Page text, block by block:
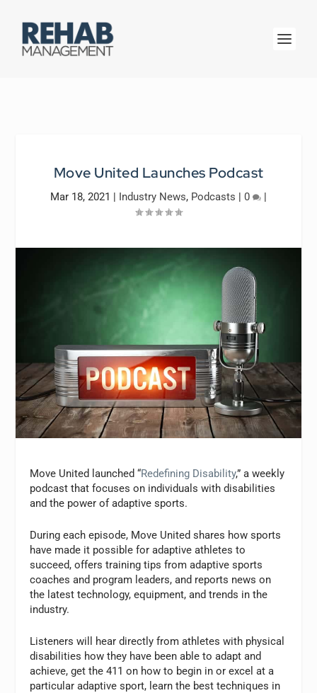
Move United Launches Podcast
Mar 18, 2021 | Industry News, Podcasts | 0 |
Move United launched “Redefining Disability,” a weekly
podcast that focuses on individuals with disabilities
and the power of adaptive sports.
During each episode, Move United shares how sports
have made it possible for adaptive athletes to
succeed, offers training tips from adaptive sports
coaches and program leaders, and reports news on
the latest technology, equipment, and trends in the
industry.
Listeners will hear directly from athletes with physical
disabilities how they have been able to adapt and
achieve, get the 411 on how to begin in or excel at a
particular adaptive sport, learn the best techniques in